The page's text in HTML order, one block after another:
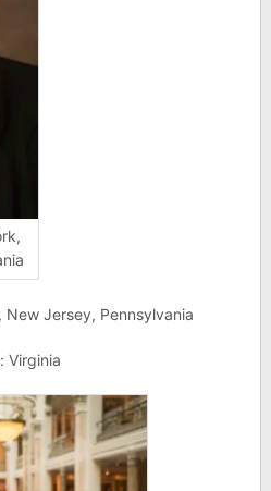
New Jersey, Pennsylvania
Virginia